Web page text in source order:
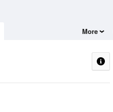
More